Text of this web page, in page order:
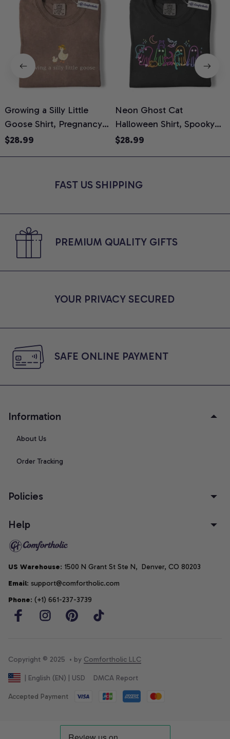
Growing a Silly Little
Goose Shirt, Pregnancy
Announcement T-Shirt,
Reveal Gift for New
$28.99
Neon Ghost Cat
Halloween Shirt, Spooky
Ghost Cat Graphic Tee,
Lovers, Comfort Colors
$28.99
FAST US SHIPPING
PREMIUM QUALITY GIFTS
YOUR PRIVACY SECURED
SAFE ONLINE PAYMENT
Information
About Us
Order Tracking
Policies
Help
US Warehouse: 1500 N Grant St Ste N,  Denver, CO 80203
Email: support@comfortholic.com
Phone: (+1) 661-237-3739
Copyright © 2025  • by Comfortholic LLC
| English (EN) | USD DMCA Report
Accepted Payment